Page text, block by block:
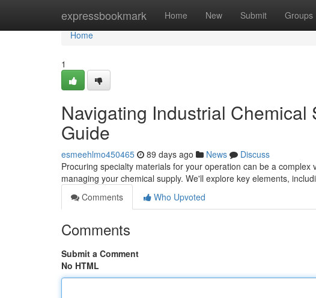
expressbookmark Home New Submit Groups
Home
Home
1
Navigating Industrial
Guide
esmeehlmo450465 89 days ago News
Discuss
Procuring specialty materials for your operation can be a
managing your chemical supply. We'll explore key elements,
Comments
Who Upvoted
Comments
Submit a Comment
No HTML